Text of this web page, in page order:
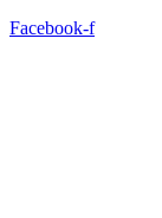
Facebook-f